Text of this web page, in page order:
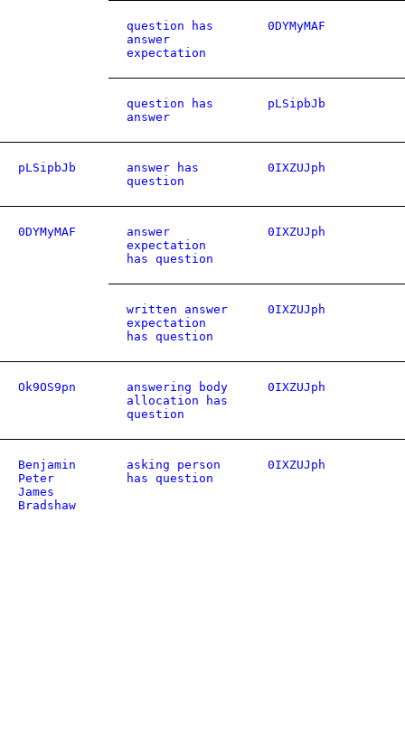
question has
answer
expectation
0DYMyMAF
question has
answer
pLSipbJb
pLSipbJb
answer has
question
0IXZUJph
0DYMyMAF
answer
expectation
has question
0IXZUJph
written answer
expectation
has question
0IXZUJph
Ok9OS9pn
answering body
allocation has
question
0IXZUJph
Benjamin
Peter
James
Bradshaw
asking person
has question
0IXZUJph